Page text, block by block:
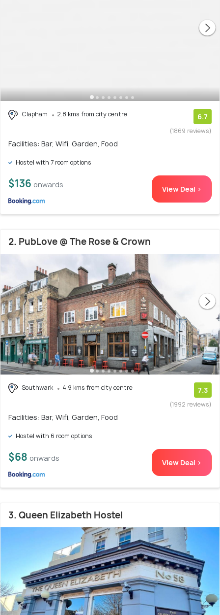
Clapham 2.8 kms from city centre 6.7
(1869 reviews)
Facilities: Bar, Wifi, Garden, Food
Hostel with 7 room options
$136 onwards View Deal >
2. PubLove @ The Rose & Crown
Southwark 4.9 kms from city centre 7.3
(1992 reviews)
Facilities: Bar, Wifi, Garden, Food
Hostel with 6 room options
$68 onwards View Deal >
3. Queen Elizabeth Hostel